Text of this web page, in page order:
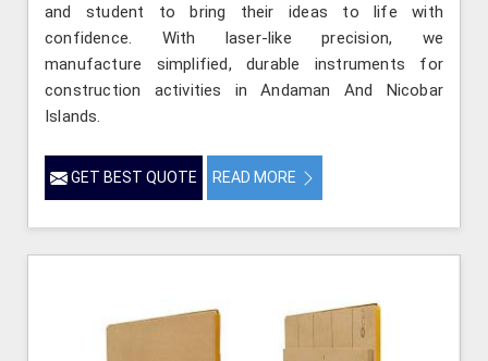
and student to bring their ideas to life with
confidence. With laser-like precision, we
manufacture simplified, durable instruments for
construction activities in Andaman And Nicobar
Islands.
GET BEST QUOTE READ MORE